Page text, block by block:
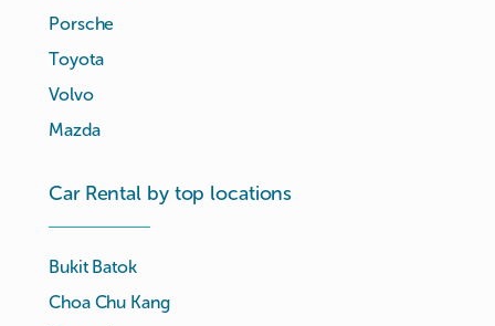
Porsche
Toyota
Volvo
Mazda
Car Rental by top locations
Bukit Batok
Choa Chu Kang